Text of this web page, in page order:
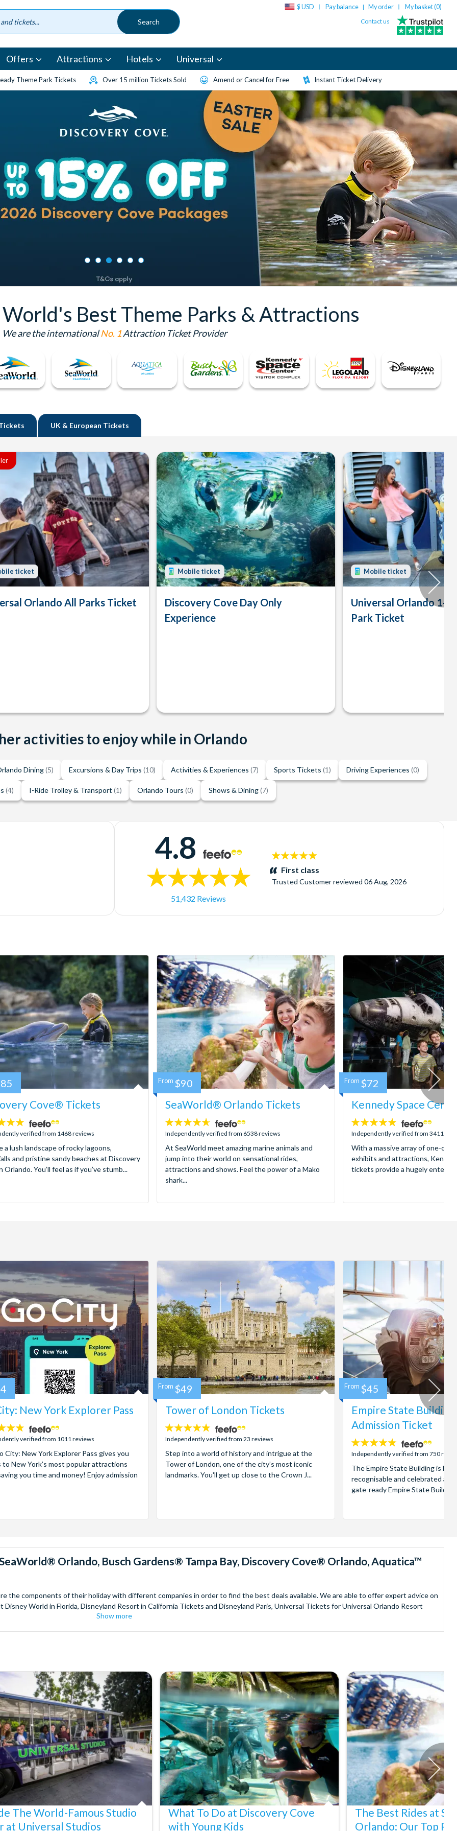
$ USD Pay balance | My order My basket (0)
Contact us
Offers Attractions Hotels Universal
Theme Park Tickets Over 15 million Tickets Sold Amend or Cancel for Free Instant Ticket Delivery
Best Theme Parks & Attractions
We are the internationalNo. 1Attraction Ticket Provider
UK & European Tickets
ticket
Orlando All Parks Ticket
Mobile ticket
Discovery Cove Day Only
Experience
Mobile ticket
Universal Orlando 1-
Park Ticket
activities to enjoy while in Orlando
Dining(5) Excursions & Day Trips (10) Activities & Experiences (7) Sports Tickets (1) Driving Experiences (0)
(4) I-Ride Trolley & Transport (1) Orlando Tours (0) Shows & Dining(7)
4.8
51,432 Reviews
5
stars:First class
Trusted Customer reviewed 06 Aug, 2026
Cove® Tickets
verified from 1468 reviews
a lush landscape of rocky lagoons,
and pristine sandy beaches at Discovery
Orlando. You’ll feel as if you’ve stumb...
SeaWorld® Orlando Tickets
4.6
stars:
Independently verified from 6538 reviews
At SeaWorld meet amazing marine animals and
jump into their world on sensational rides,
attractions and shows. Feel the power of a Mako
shark...
From $90
Kennedy Space
4.8
stars:
Independently verified from 3411
With a massive array of one-of-
exhibits and attractions,
tickets provide a hugely
From $72
New York Explorer Pass
verified from 1011 reviews
City: New York Explorer Pass gives you
to New York’s most popular attractions
you time and money! Enjoy admission
Tower of London Tickets
4.7
stars:
Independently verified from 23 reviews
Step into a world of history and intrigue at the
Tower of London, one of the city’s most iconic
landmarks. You'll get up close to the Crown J...
From $49
Empire State
Admission Ticket
4.7
stars:
Independently verified from 750
The Empire State Building is
recognisable and celebrated
gate-ready Empire State
From $45
Orlando, Busch Gardens® Tampa Bay, Discovery Cove® Orlando, Aquatica™
components of their holiday with different companies in order to find the best deals available. We are able to offer expert advice on
World in Florida, Disneyland Resort in California Tickets and Disneyland Paris, Universal Tickets for Universal Orlando Resort
Orlando, Discovery Cove and SeaWorld California. The service we provide is second to none since our lines are open Monday
ensuring direct, hassle-free entry using your smartphone. Enjoy direct fast-track entry to many attractions as you bypass the
World Florida, Disneyland California Resort or Disneyland® Paris. Immerse yourself in the next generation of
Studios Hollywood. Enjoy the thrills and spills of major European theme parks including PortAventura, Alton Towers, LEGOLAND®
in the world.
world's tallest buildings including Dubai's towering Burj Khalifa, the iconic Empire State Building in New York and London's The View
Flight over the Big Apple or the never-ending expanse of the mighty Grand Canyon?
in Iceland, absorb the historic wonder of the Colosseum and Vatican Museums in Rome and learn the sobering lessons of Auschwitz-
are tickets for the leading musicals on Broadway and the West End, Astronaut Training in Florida, Diving the Great Barrier Reef and
Show more
The World-Famous Studio
at Universal Studios
What To Do at Discovery Cove
with Young Kids
The Best Rides at
Orlando: Our Top